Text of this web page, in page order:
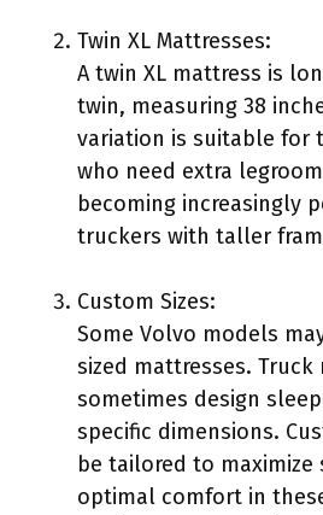
Twin XL Mattresses:
A twin XL mattress is
twin, measuring 38
variation is suitable for
who need extra
becoming increasingly
truckers with taller
Custom Sizes:
Some Volvo models
sized mattresses.
sometimes design
specific dimensions.
be tailored to maximize
optimal comfort in